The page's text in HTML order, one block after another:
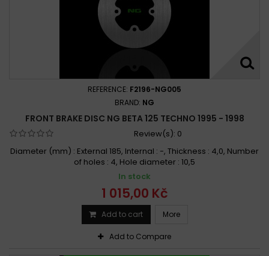
REFERENCE: F2196-NG005
BRAND: NG
FRONT BRAKE DISC NG BETA 125 TECHNO 1995 - 1998
Review(s): 0
Diameter (mm) : External 185, Internal : -, Thickness : 4,0, Number
of holes : 4, Hole diameter : 10,5
In stock
1 015,00 Kč
Add to cart More
Add to Compare